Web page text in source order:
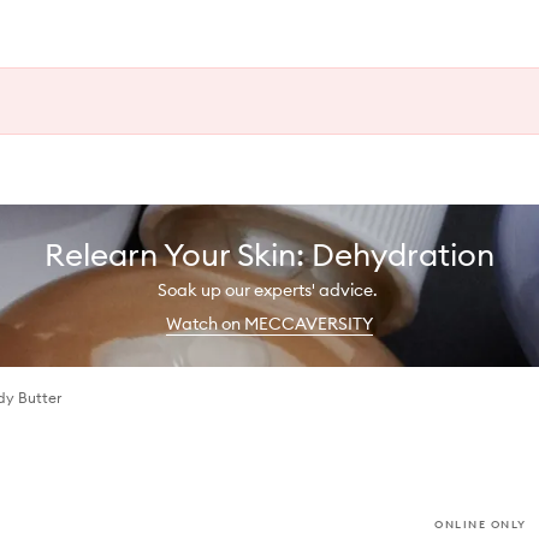
Relearn Your Skin: Dehydration
Soak up our experts' advice.
Watch on MECCAVERSITY
Butter
ONLINE ONLY